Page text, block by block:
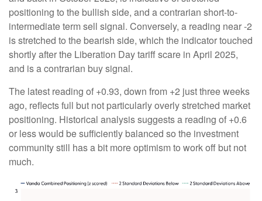
positioning to the bullish side, and a contrarian short-to-
intermediate term sell signal. Conversely, a reading near -2
is stretched to the bearish side, which the indicator touched
shortly after the Liberation Day tariff scare in April 2025,
and is a contrarian buy signal.
The latest reading of +0.93, down from +2 just three weeks
ago, reflects full but not particularly overly stretched market
positioning. Historical analysis suggests a reading of +0.6
or less would be sufficiently balanced so the investment
community still has a bit more optimism to work off but not
much.